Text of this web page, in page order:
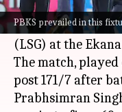
PBKS prevailed in this
consecutive win
League(IPL),
(LSG) at the
The match,
Prabhsimran